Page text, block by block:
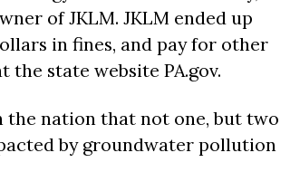
of JKLM. JKLM ended up
in fines, and pay for other
state website PA.gov.
the nation that not one, but two
by groundwater pollution